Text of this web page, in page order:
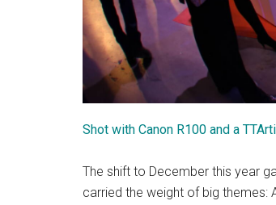
Shot with Canon R100 and a
The shift to December this year
carried the weight of big themes: